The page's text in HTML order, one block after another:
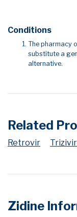
Conditions
The pharmacy
substitute a
alternative.
Related
Retrovir Trizivir
Zidine